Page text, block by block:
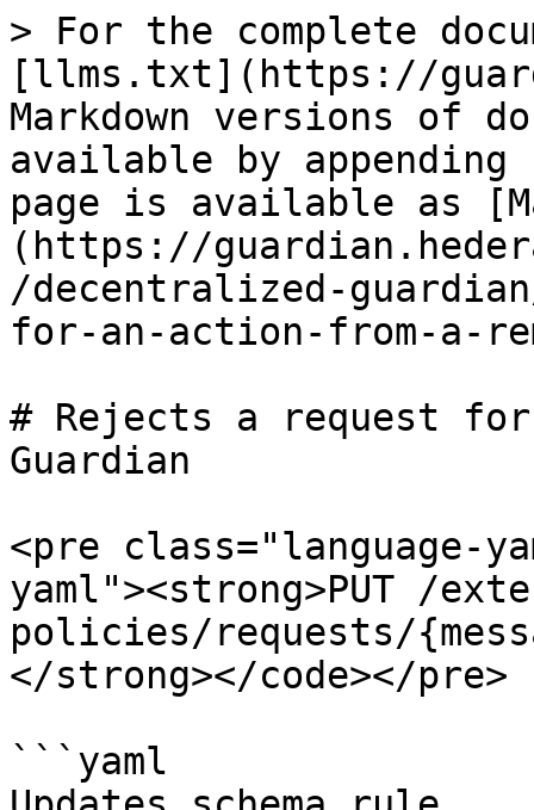
> For the complete
[llms.txt](https://
Markdown versions of
available by
page is available as
(https://
/decentralized-
for-an-action-from-a-
# Rejects a request
Guardian
<pre class="language-
yaml"><strong>PUT /
policies/requests/
</strong></code></pre>
```yaml